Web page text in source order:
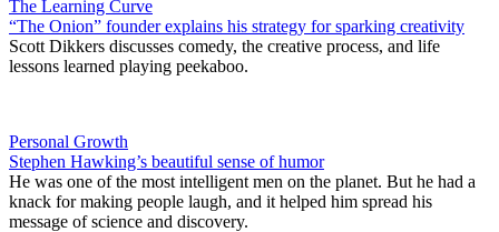
The Learning Curve
“The Onion” founder explains his strategy for sparking creativity
Scott Dikkers discusses comedy, the creative process, and life
lessons learned playing peekaboo.
Personal Growth
Stephen Hawking’s beautiful sense of humor
He was one of the most intelligent men on the planet. But he had a
knack for making people laugh, and it helped him spread his
message of science and discovery.